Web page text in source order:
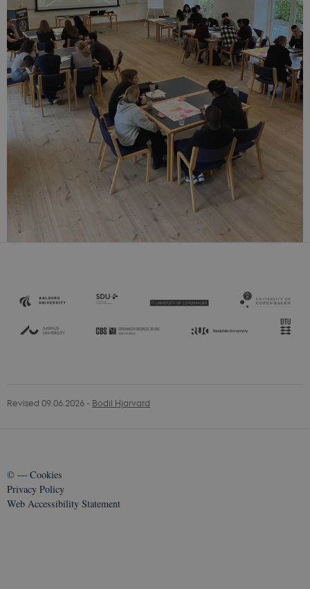
Revised 09.06.2026 - Bodil Hjarvard
© —Cookies
Privacy Policy
Web Accessibility Statement